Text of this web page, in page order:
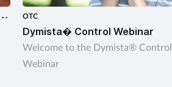
OTC
Dymista� Control Webinar
Welcome to the Dymista® Control
Webinar